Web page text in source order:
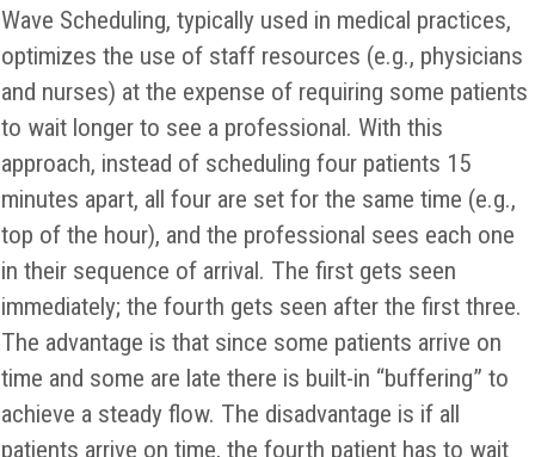
Wave Scheduling, typically used in medical practices,
optimizes the use of staff resources (e.g., physicians
and nurses) at the expense of requiring some patients
to wait longer to see a professional. With this
approach, instead of scheduling four patients 15
minutes apart, all four are set for the same time (e.g.,
top of the hour), and the professional sees each one
in their sequence of arrival. The first gets seen
immediately; the fourth gets seen after the first three.
The advantage is that since some patients arrive on
time and some are late there is built-in “buffering” to
achieve a steady flow. The disadvantage is if all
patients arrive on time, the fourth patient has to wait